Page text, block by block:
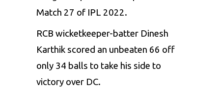
Match 27 of IPL 2022.
RCB wicketkeeper-batter Dinesh
Karthik scored an unbeaten 66 off
only 34 balls to take his side to
victory over DC.